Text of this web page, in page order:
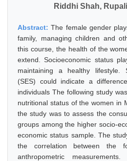
Riddhi Shah,
Abstract:The female gender
family, managing children and
this course, the health of the
extend. Socioeconomic status
maintaining a healthy lifestyle.
(SES) could indicate a
individuals The following study
nutritional status of the women in
the study was to assess the
groups among the higher socio-
economic status sample. The
the correlation between the
anthropometric